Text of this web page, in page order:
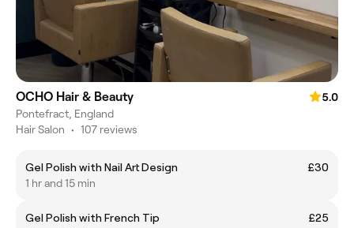
OCHO Hair & Beauty
5.0
Pontefract, England
Hair Salon • 107 reviews
Gel Polish with Nail Art Design
£30
1 hr and 15 min
Gel Polish with French Tip
£25